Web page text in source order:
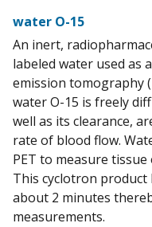
water O-15
An inert,
labeled water used as
emission tomography
water O-15 is freely
well as its clearance,
rate of blood flow.
PET to measure
This cyclotron
about 2 minutes
measurements.